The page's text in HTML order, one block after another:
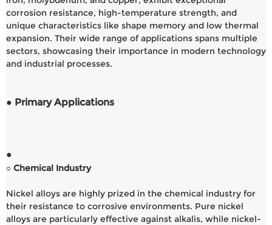
corrosion resistance, high-temperature strength, and
unique characteristics like shape memory and low thermal
expansion. Their wide range of applications spans multiple
sectors, showcasing their importance in modern technology
and industrial processes.
● Primary Applications
●
○ Chemical Industry
Nickel alloys are highly prized in the chemical industry for
their resistance to corrosive environments. Pure nickel
alloys are particularly effective against alkalis, while nickel-